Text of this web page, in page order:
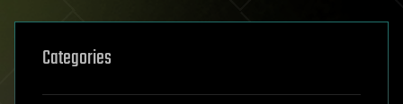
Categories